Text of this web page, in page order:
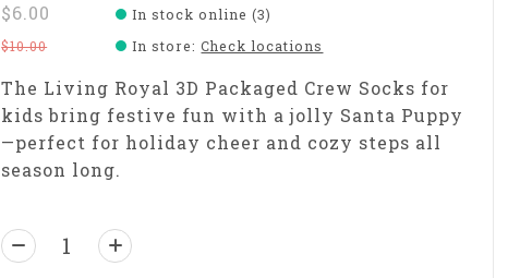
$6.00
$10.00
In stock online (3)
In store:Check locations
The Living Royal 3D Packaged Crew Socks for
kids bring festive fun with a jolly Santa Puppy
—perfect for holiday cheer and cozy steps all
season long.
Quantity: